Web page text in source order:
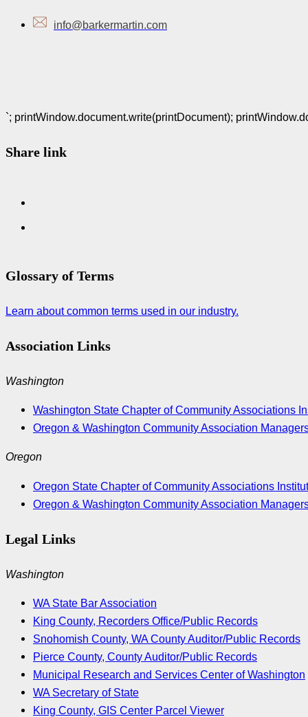
info@barkermartin.com
`; printWindow.document.write(printDocument);
Share link
Glossary of Terms
Learn about common terms used in our industry.
Association Links
Washington
Washington State Chapter of Community Associations
Oregon & Washington Community Association
Oregon
Oregon State Chapter of Community Associations
Oregon & Washington Community Association
Legal Links
Washington
WA State Bar Association
King County, Recorders Office/Public Records
Snohomish County, WA County Auditor/Public Records
Pierce County, County Auditor/Public Records
Municipal Research and Services Center of Washington
WA Secretary of State
King County, GIS Center Parcel Viewer